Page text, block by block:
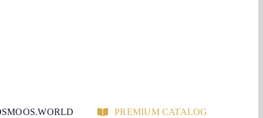
PREMIUM CATALOG